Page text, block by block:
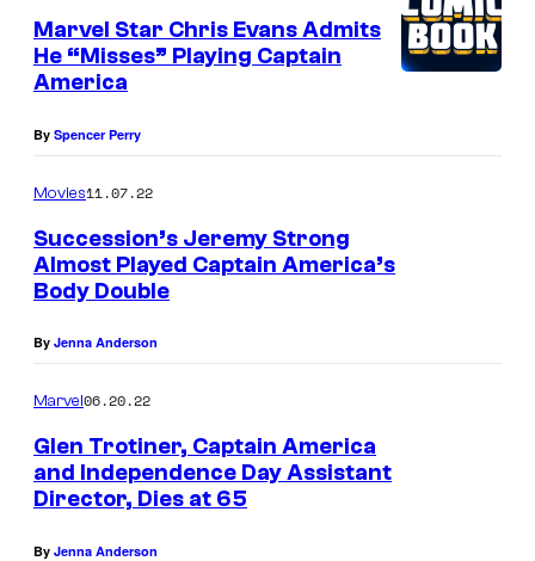
Marvel Star Chris Evans Admits
He “Misses” Playing Captain
America
By Spencer Perry
Movies11.07.22
Succession’s Jeremy Strong
Almost Played Captain America’s
Body Double
By Jenna Anderson
Marvel06.20.22
Glen Trotiner, Captain America
and Independence Day Assistant
Director, Dies at 65
By Jenna Anderson